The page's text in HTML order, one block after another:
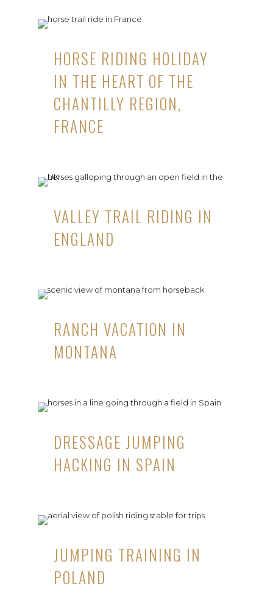
HORSE RIDING HOLIDAY
IN THE HEART OF THE
CHANTILLY REGION,
FRANCE
VALLEY TRAIL RIDING IN
ENGLAND
RANCH VACATION IN
MONTANA
DRESSAGE JUMPING
HACKING IN SPAIN
JUMPING TRAINING IN
POLAND